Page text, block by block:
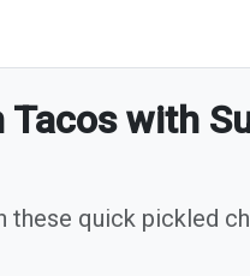
Tacos with
these quick pickled